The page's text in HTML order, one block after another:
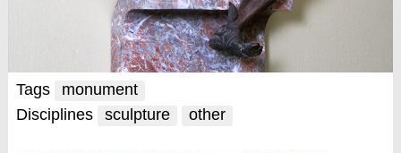
Tags
monument
Disciplines
sculpture other